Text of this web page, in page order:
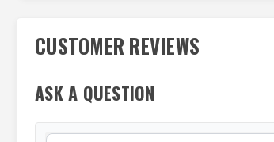
CUSTOMER REVIEWS
ASK A QUESTION